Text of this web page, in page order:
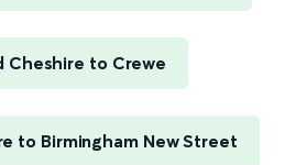
Cheshire to Crewe
to Birmingham New Street